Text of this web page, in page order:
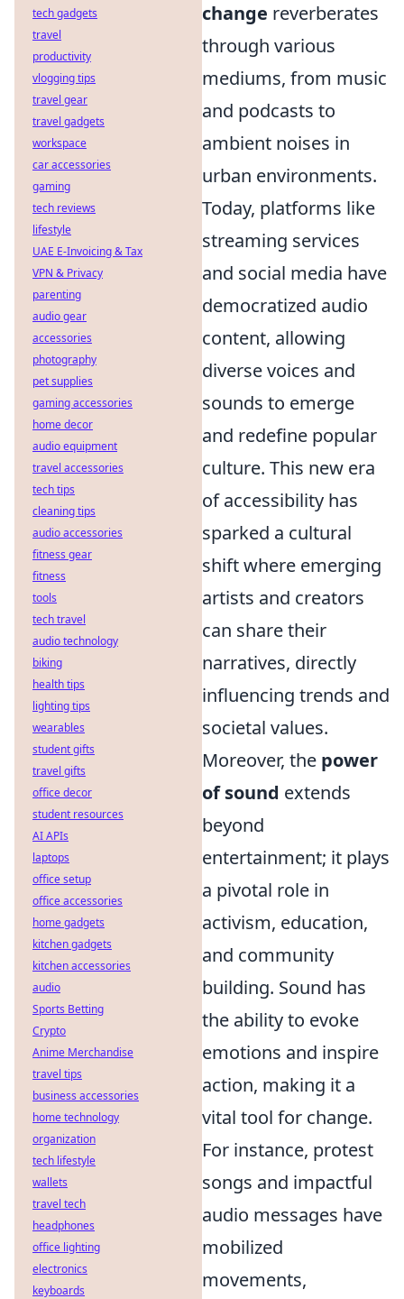
change reverberates
through various
mediums, from music
and podcasts to
ambient noises in
urban environments.
Today, platforms like
streaming services
and social media have
democratized audio
content, allowing
diverse voices and
sounds to emerge
and redefine popular
culture. This new era
of accessibility has
sparked a cultural
shift where emerging
artists and creators
can share their
narratives, directly
influencing trends and
societal values.
Moreover, the power
of sound extends
beyond
entertainment; it plays
a pivotal role in
activism, education,
and community
building. Sound has
the ability to evoke
emotions and inspire
action, making it a
vital tool for change.
For instance, protest
songs and impactful
audio messages have
mobilized
movements,
tech gadgets
travel
productivity
vlogging tips
travel gear
travel gadgets
workspace
car accessories
gaming
tech reviews
lifestyle
UAE E-Invoicing & Tax
VPN & Privacy
parenting
audio gear
accessories
photography
pet supplies
gaming accessories
home decor
audio equipment
travel accessories
tech tips
cleaning tips
audio accessories
fitness gear
fitness
tools
tech travel
audio technology
biking
health tips
lighting tips
wearables
student gifts
travel gifts
office decor
student resources
AI APIs
laptops
office setup
office accessories
home gadgets
kitchen gadgets
kitchen accessories
audio
Sports Betting
Crypto
Anime Merchandise
travel tips
business accessories
home technology
organization
tech lifestyle
wallets
travel tech
headphones
office lighting
electronics
keyboards